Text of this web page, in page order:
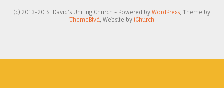
(c) 2013-20 St David's Uniting Church - Powered by WordPress, Theme by
ThemeBlvd, Website by iChurch